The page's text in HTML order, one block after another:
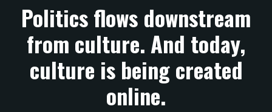
Politics flows downstream
from culture. And today,
culture is being created
online.